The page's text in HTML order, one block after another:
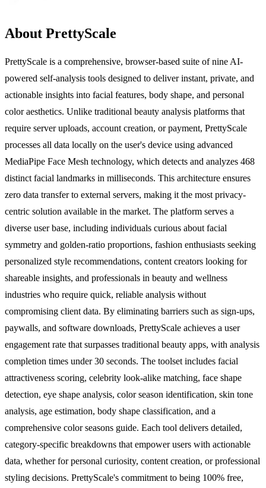
About PrettyScale
PrettyScale is a comprehensive, browser-based suite of nine AI-
powered self-analysis tools designed to deliver instant, private, and
actionable insights into facial features, body shape, and personal
color aesthetics. Unlike traditional beauty analysis platforms that
require server uploads, account creation, or payment, PrettyScale
processes all data locally on the user's device using advanced
MediaPipe Face Mesh technology, which detects and analyzes 468
distinct facial landmarks in milliseconds. This architecture ensures
zero data transfer to external servers, making it the most privacy-
centric solution available in the market. The platform serves a
diverse user base, including individuals curious about facial
symmetry and golden-ratio proportions, fashion enthusiasts seeking
personalized style recommendations, content creators looking for
shareable insights, and professionals in beauty and wellness
industries who require quick, reliable analysis without
compromising client data. By eliminating barriers such as sign-ups,
paywalls, and software downloads, PrettyScale achieves a user
engagement rate that surpasses traditional beauty apps, with analysis
completion times under 30 seconds. The toolset includes facial
attractiveness scoring, celebrity look-alike matching, face shape
detection, eye shape analysis, color season identification, skin tone
analysis, age estimation, body shape classification, and a
comprehensive color seasons guide. Each tool delivers detailed,
category-specific breakdowns that empower users with actionable
data, whether for personal curiosity, content creation, or professional
styling decisions. PrettyScale's commitment to being 100% free,